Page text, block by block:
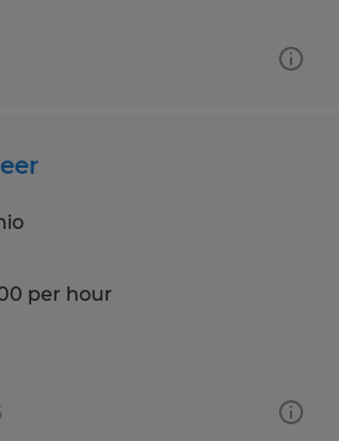
per hour